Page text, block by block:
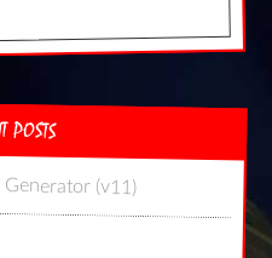
POSTS
(v11)